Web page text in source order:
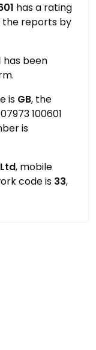
has a rating
the reports by
has been
is GB, the
100601
is
, mobile
code is 33,